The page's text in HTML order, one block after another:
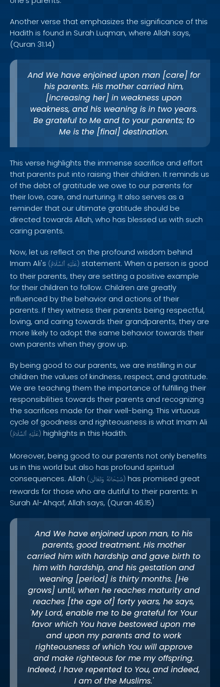
Another verse that emphasizes the significance of this
Hadith is found in Surah Luqman, where Allah says,
(Quran 31:14)
And We have enjoined upon man [care] for
his parents. His mother carried him,
[increasing her] in weakness upon
weakness, and his weaning is in two years.
Be grateful to Me and to your parents; to
Me is the [final] destination.
This verse highlights the immense sacrifice and effort
that parents put into raising their children. It reminds us
of the debt of gratitude we owe to our parents for
their love, care, and nurturing. It also serves as a
reminder that our ultimate gratitude should be
directed towards Allah, who has blessed us with such
caring parents.
Now, let us reflect on the profound wisdom behind
Imam Ali's ( عَلَيْهِ ٱلسَّلَامُ ) statement. When a person is good
to their parents, they are setting a positive example
for their children to follow. Children are greatly
influenced by the behavior and actions of their
parents. If they witness their parents being respectful,
loving, and caring towards their grandparents, they are
more likely to adopt the same behavior towards their
own parents when they grow up.
By being good to our parents, we are instilling in our
children the values of kindness, respect, and gratitude.
We are teaching them the importance of fulfilling their
responsibilities towards their parents and recognizing
the sacrifices made for their well-being. This virtuous
cycle of goodness and righteousness is what Imam Ali
( عَلَيْهِ ٱلسَّلَامُ ) highlights in this Hadith.
Moreover, being good to our parents not only benefits
us in this world but also has profound spiritual
consequences. Allah ( سُبْحَانَهُ وَتَعَالَىٰ ) has promised great
rewards for those who are dutiful to their parents. In
Surah Al-Ahqaf, Allah says, (Quran 46:15)
And We have enjoined upon man, to his
parents, good treatment. His mother
carried him with hardship and gave birth to
him with hardship, and his gestation and
weaning [period] is thirty months. [He
grows] until, when he reaches maturity and
reaches [the age of] forty years, he says,
'My Lord, enable me to be grateful for Your
favor which You have bestowed upon me
and upon my parents and to work
righteousness of which You will approve
and make righteous for me my offspring.
Indeed, I have repented to You, and indeed,
I am of the Muslims.'